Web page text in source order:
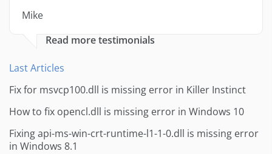
Mike
Read more testimonials
Last Articles
Fix for msvcp100.dll is missing error in Killer Instinct
How to fix opencl.dll is missing error in Windows 10
Fixing api-ms-win-crt-runtime-l1-1-0.dll is missing error
in Windows 8.1